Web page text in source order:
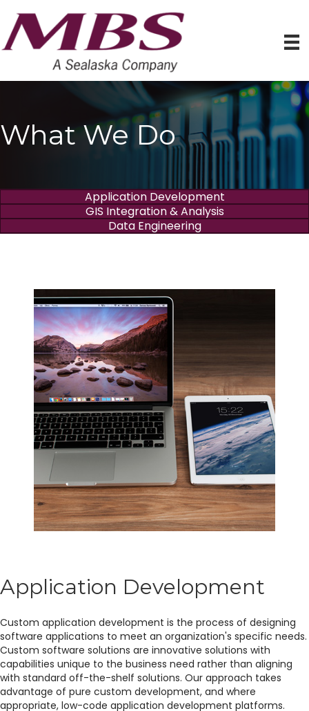
What We Do
Application Development
GIS Integration & Analysis
Data Engineering
Application Development
Custom application development is the process of designing
software applications to meet an organization's specific needs.
Custom software solutions are innovative solutions with
capabilities unique to the business need rather than aligning
with standard off-the-shelf solutions. Our approach takes
advantage of pure custom development, and where
appropriate, low-code application development platforms.